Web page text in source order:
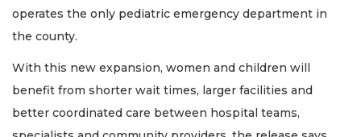
operates the only pediatric emergency department in
the county.
With this new expansion, women and children will
benefit from shorter wait times, larger facilities and
better coordinated care between hospital teams,